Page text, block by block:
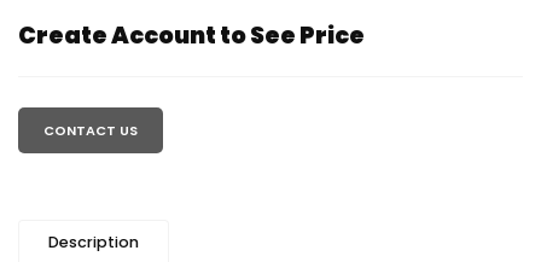
Regular
Create Account to See Price
CONTACT US
Description